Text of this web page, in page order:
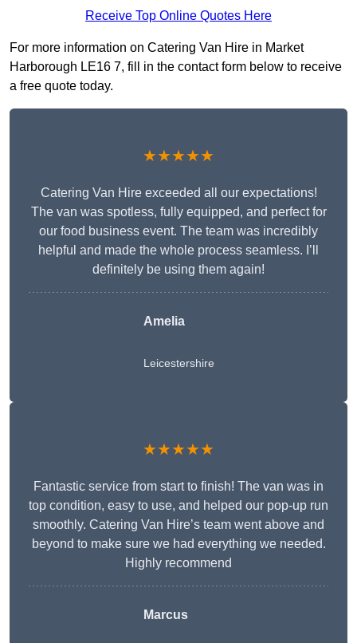
Receive Top Online Quotes Here
For more information on Catering Van Hire in Market
Harborough LE16 7, fill in the contact form below to receive
a free quote today.
★★★★★
Catering Van Hire exceeded all our expectations!
The van was spotless, fully equipped, and perfect for
our food business event. The team was incredibly
helpful and made the whole process seamless. I’ll
definitely be using them again!
Amelia
Leicestershire
★★★★★
Fantastic service from start to finish! The van was in
top condition, easy to use, and helped our pop-up run
smoothly. Catering Van Hire’s team went above and
beyond to make sure we had everything we needed.
Highly recommend
Marcus